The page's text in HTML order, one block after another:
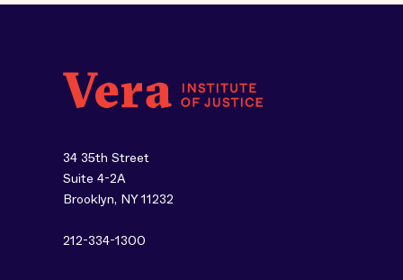
34 35th Street
Suite 4-2A
Brooklyn, NY 11232
212-334-1300